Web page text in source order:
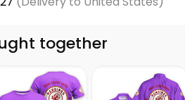
together